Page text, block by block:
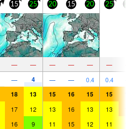
15 25 20 15 20 25
— — — — — —
— 4 — — 0.4 0.4
18 13 15 16 15 15
17 12 13 16 13 13
16 9 11 15 12 11